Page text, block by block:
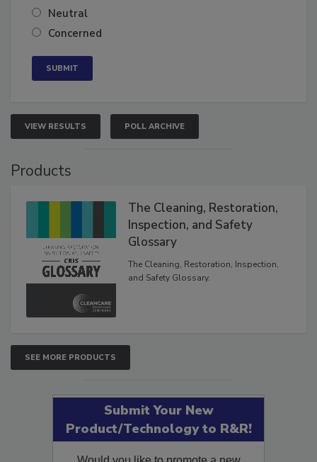
Somewhat confident
Neutral
VIEW RESULTS POLL ARCHIVE
The Cleaning, Restoration,
Inspection, and Safety
Glossary
The Cleaning, Restoration, Inspection,
SEE MORE PRODUCTS
Submit Your New
Product/Technology to R&R!